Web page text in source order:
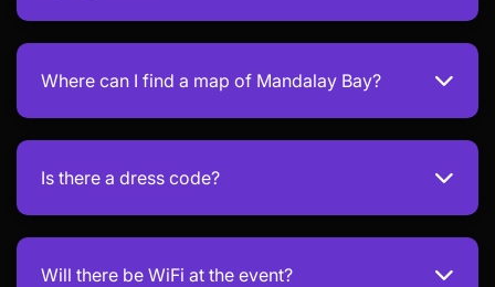
Where can I find a map of Mandalay Bay?
Is there a dress code?
Will there be WiFi at the event?